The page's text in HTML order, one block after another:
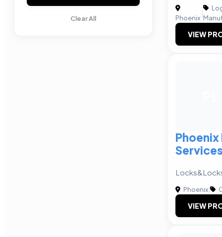
Clear All Phoenix
|
VIEW
Phoenix|
VIEW